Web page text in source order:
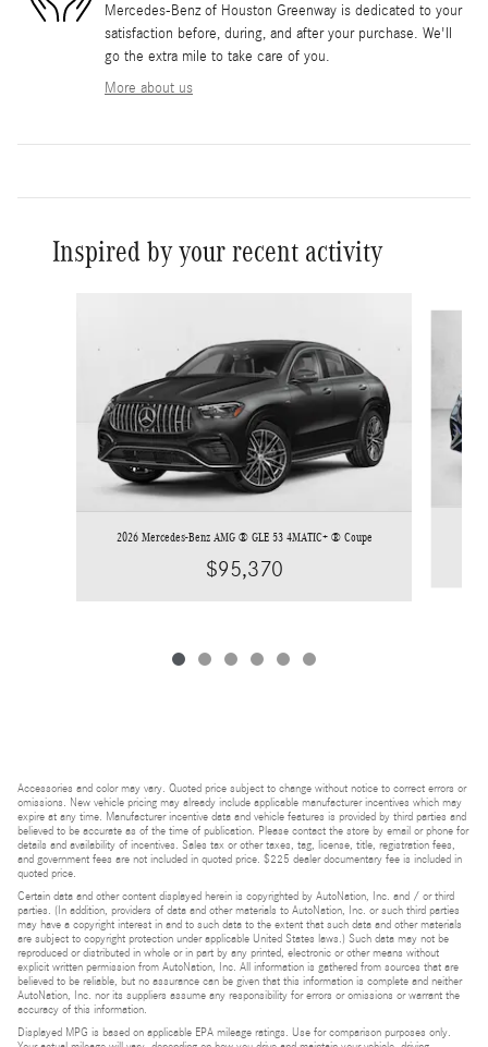
Mercedes-Benz of Houston Greenway is dedicated to your
satisfaction before, during, and after your purchase. We'll
go the extra mile to take care of you.
More about us
Inspired by your recent activity
2026 Mercedes-Benz AMG ® GLE 53 4MATIC+ ® Coupe
$95,370
Accessories and color may vary. Quoted price subject to change without notice to correct errors or
omissions. New vehicle pricing may already include applicable manufacturer incentives which may
expire at any time. Manufacturer incentive data and vehicle features is provided by third parties and
believed to be accurate as of the time of publication. Please contact the store by email or phone for
details and availability of incentives. Sales tax or other taxes, tag, license, title, registration fees,
and government fees are not included in quoted price. $225 dealer documentary fee is included in
quoted price.
Certain data and other content displayed herein is copyrighted by AutoNation, Inc. and / or third
parties. (In addition, providers of data and other materials to AutoNation, Inc. or such third parties
may have a copyright interest in and to such data to the extent that such data and other materials
are subject to copyright protection under applicable United States laws.) Such data may not be
reproduced or distributed in whole or in part by any printed, electronic or other means without
explicit written permission from AutoNation, Inc. All information is gathered from sources that are
believed to be reliable, but no assurance can be given that this information is complete and neither
AutoNation, Inc. nor its suppliers assume any responsibility for errors or omissions or warrant the
accuracy of this information.
Displayed MPG is based on applicable EPA mileage ratings. Use for comparison purposes only.